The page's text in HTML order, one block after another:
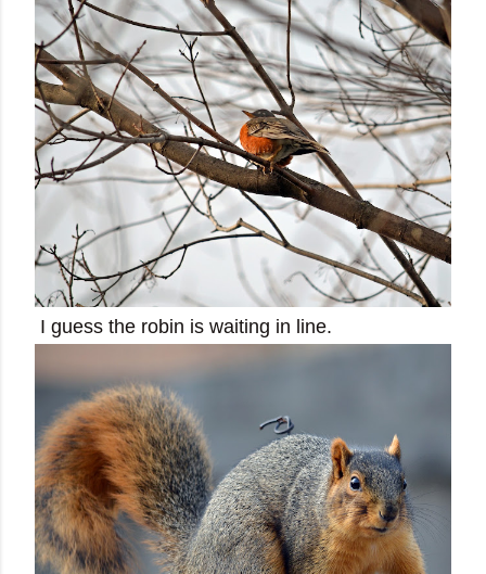
I guess the robin is waiting in line.